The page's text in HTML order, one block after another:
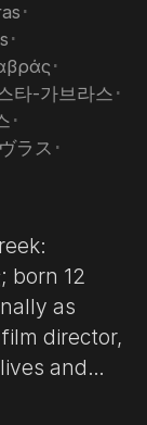
･
･
･
타-가브라스･
･
ラス ･
born 12
as
director,
and